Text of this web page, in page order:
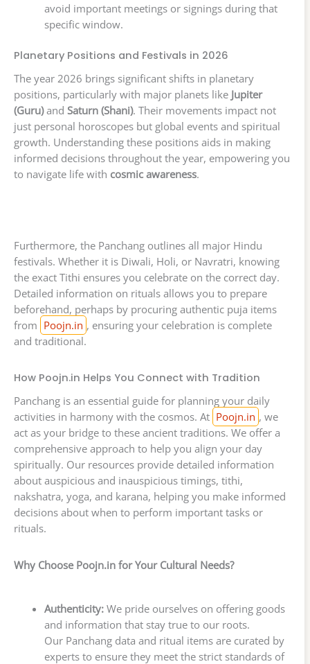
avoid important meetings or signings during that
specific window.
Planetary Positions and Festivals in 2026
The year 2026 brings significant shifts in planetary
positions, particularly with major planets like Jupiter
(Guru)and Saturn (Shani). Their movements impact not
just personal horoscopes but global events and spiritual
growth. Understanding these positions aids in making
informed decisions throughout the year, empowering you
to navigate life with cosmic awareness.
Furthermore, the Panchang outlines all major Hindu
festivals. Whether it is Diwali, Holi, or Navratri, knowing
the exact Tithi ensures you celebrate on the correct day.
Detailed information on rituals allows you to prepare
beforehand, perhaps by procuring authentic puja items
from Poojn.in , ensuring your celebration is complete
and traditional.
How Poojn.in Helps You Connect with Tradition
Panchang is an essential guide for planning your daily
activities in harmony with the cosmos. At Poojn.in , we
act as your bridge to these ancient traditions. We offer a
comprehensive approach to help you align your day
spiritually. Our resources provide detailed information
about auspicious and inauspicious timings, tithi,
nakshatra, yoga, and karana, helping you make informed
decisions about when to perform important tasks or
rituals.
Why Choose Poojn.in for Your Cultural Needs?
Authenticity:We pride ourselves on offering goods
and information that stay true to our roots.
Our Panchang data and ritual items are curated by
experts to ensure they meet the strict standards of